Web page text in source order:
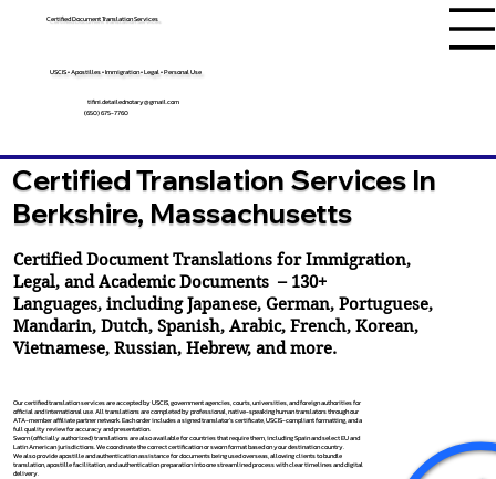
Certified Document Translation Services
USCIS • Apostilles • Immigration • Legal • Personal Use
tifini.detailednotary@gmail.com
(650) 675-7760
Certified Translation Services In
Berkshire, Massachusetts
Certified Document Translations for Immigration,
Legal, and Academic Documents – 130+
Languages, includingJapanese,German,Portuguese,
Mandarin,Dutch,Spanish,Arabic,French,Korean,
Vietnamese,Russian,Hebrew, and more.
Our certified translation services are accepted by USCIS, government agencies, courts, universities, and foreign authorities for
official and international use. All translations are completed by professional, native-speaking human translators through our
ATA-member affiliate partner network. Each order includes a signed translator’s certificate, USCIS-compliant formatting, and a
full quality review for accuracy and presentation.
Sworn (officially authorized) translations are also available for countries that require them, including Spain and select EU and
Latin American jurisdictions. We coordinate the correct certification or sworn format based on your destination country.
We also provide apostille and authentication assistance for documents being used overseas, allowing clients to bundle
translation, apostille facilitation, and authentication preparation into one streamlined process with clear timelines and digital
delivery.